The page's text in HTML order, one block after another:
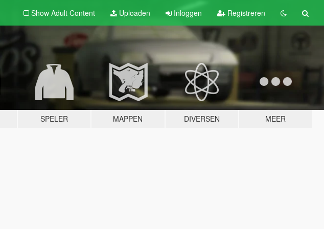
Show Adult Content Uploaden Inloggen Registreren
SPELER MAPPEN DIVERSEN MEER